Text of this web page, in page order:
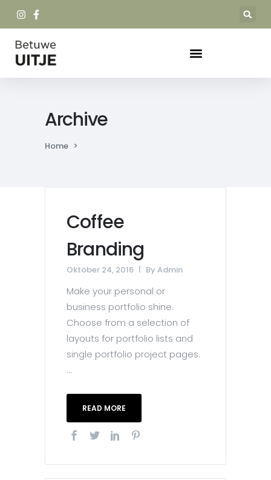
Archive
Home >
Coffee
Branding
Oktober 24, 2016 By Admin
Make your personal or
business portfolio shine.
Choose from a selection of
layouts for portfolio lists and
single portfolio project pages.
...
READ MORE